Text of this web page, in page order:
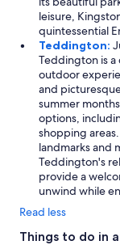
leisure,
quintessential
Teddington:
Teddington is a
outdoor
and
summer
options,
shopping
landmarks and
Teddington's
provide a
unwind while
Read less
Things to do in